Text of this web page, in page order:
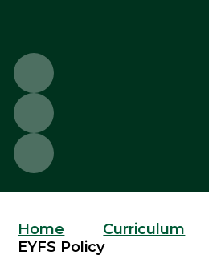
Home Curriculum
EYFS Policy